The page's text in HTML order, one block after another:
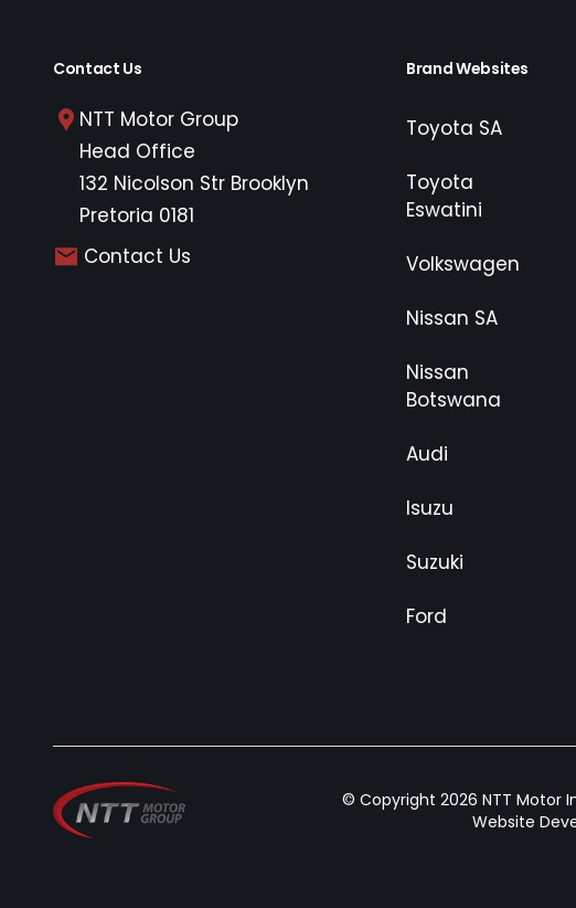
Contact Us
NTT Motor Group
Head Office
132 Nicolson Str Brooklyn
Pretoria 0181
Contact Us
Brand Websites
Toyota SA
Toyota
Eswatini
Volkswagen
Nissan SA
Nissan
Botswana
Audi
Isuzu
Suzuki
Ford
© Copyright 2026 NTT Motor
Website